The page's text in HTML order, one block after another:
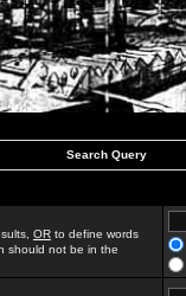
Search Query
OR to define words
should not be in the